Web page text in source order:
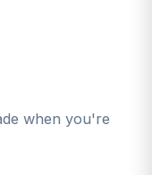
when you're